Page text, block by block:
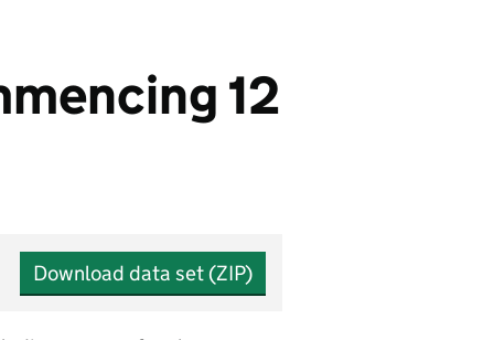
12
Download data set (ZIP)